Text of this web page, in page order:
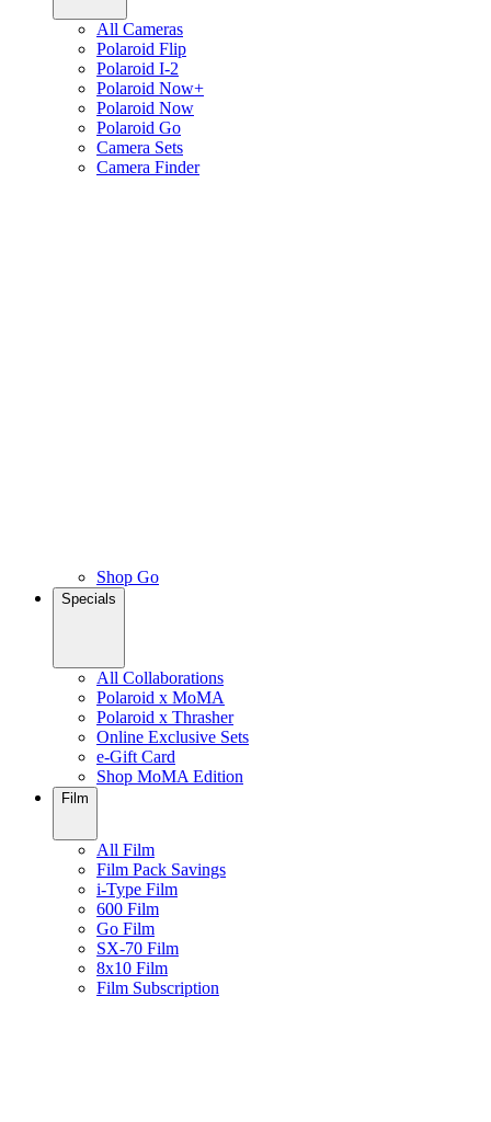
All Cameras
Polaroid Flip
Polaroid I-2
Polaroid Now+
Polaroid Now
Polaroid Go
Camera Sets
Camera Finder
Shop Go
Specials
All Collaborations
Polaroid x MoMA
Polaroid x Thrasher
Online Exclusive Sets
e-Gift Card
Shop MoMA Edition
Film
All Film
Film Pack Savings
i-Type Film
600 Film
Go Film
SX-70 Film
8x10 Film
Film Subscription